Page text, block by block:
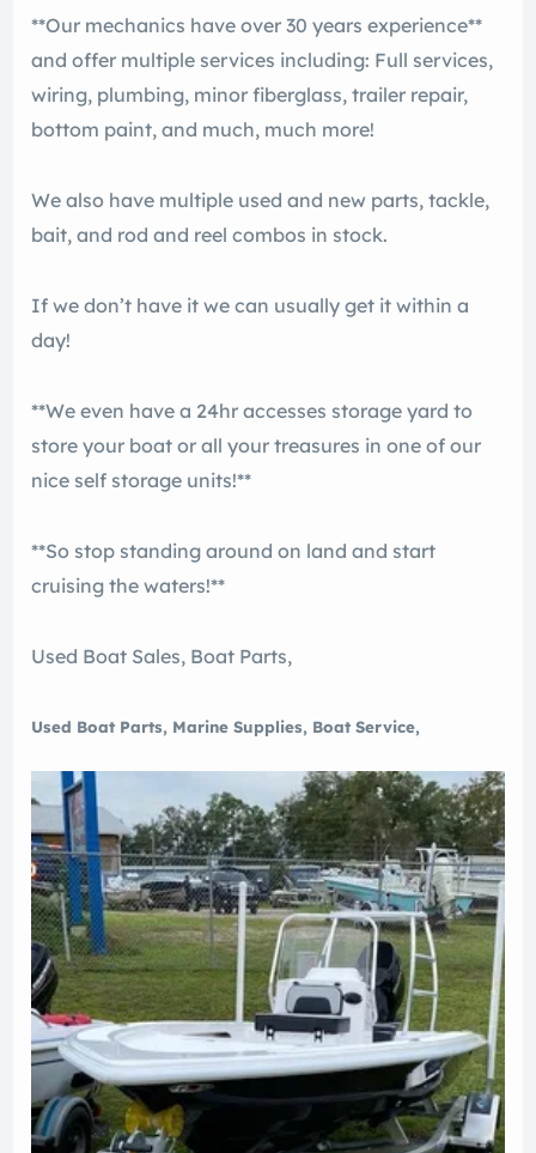
**Our mechanics have over 30 years experience**
and offer multiple services including: Full services,
wiring, plumbing, minor fiberglass, trailer repair,
bottom paint, and much, much more!
We also have multiple used and new parts, tackle,
bait, and rod and reel combos in stock.
If we don’t have it we can usually get it within a
day!
**We even have a 24hr accesses storage yard to
store your boat or all your treasures in one of our
nice self storage units!**
**So stop standing around on land and start
cruising the waters!**
Used Boat Sales, Boat Parts,
Used Boat Parts, Marine Supplies, Boat Service,